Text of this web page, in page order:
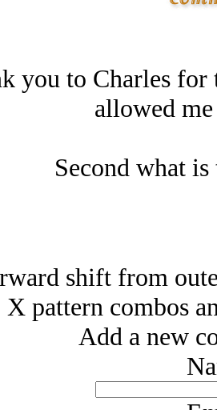
you to Charles
allowed
Second what
shift from
pattern combos
Add a new